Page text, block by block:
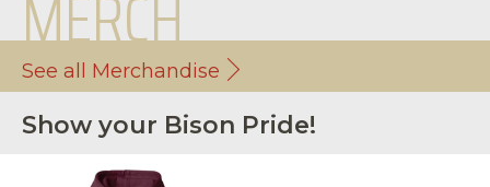
See all Merchandise
Show your Bison Pride!